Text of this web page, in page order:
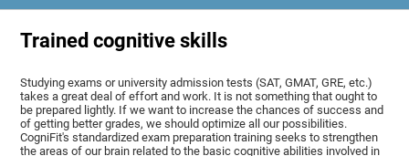
Trained cognitive skills
Studying exams or university admission tests (SAT, GMAT, GRE, etc.)
takes a great deal of effort and work. It is not something that ought to
be prepared lightly. If we want to increase the chances of success and
of getting better grades, we should optimize all our possibilities.
CogniFit's standardized exam preparation training seeks to strengthen
the areas of our brain related to the basic cognitive abilities involved in